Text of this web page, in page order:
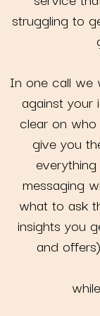
struggling to
In one call we
against your
clear on who
give you
messaging
what to ask
insights you
and